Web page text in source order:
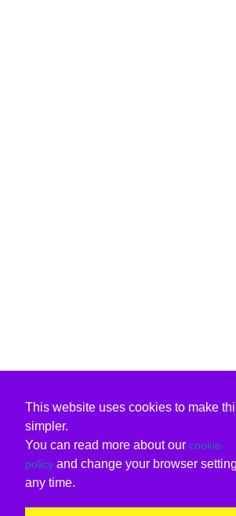
This website uses cookies to make
simpler.
You can read more about our cookie
policy and change your browser
any time.